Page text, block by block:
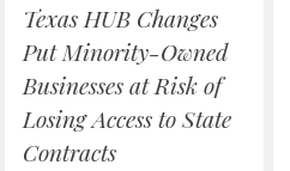
Texas HUB Changes
Put Minority-Owned
Businesses at Risk of
Losing Access to State
Contracts